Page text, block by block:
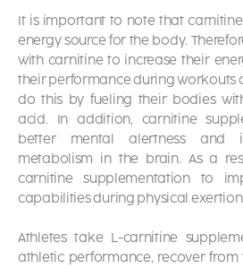
It is important to note that
energy source for the body.
with carnitine to increase their
their performance during workouts
do this by fueling their bodies
acid. In addition, carnitine
better mental alertness and
metabolism in the brain. As a
carnitine supplementation to
capabilities during physical
Athletes take L-carnitine
athletic performance, recover